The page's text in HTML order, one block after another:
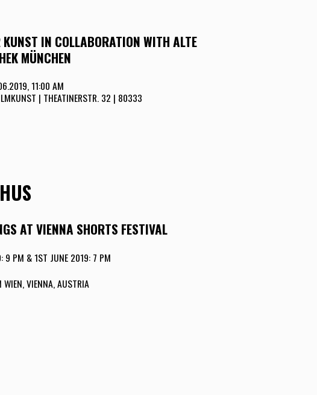
KUNST IN COLLABORATION WITH ALTE
MÜNCHEN
11:00 AM
| THEATINERSTR. 32 | 80333
AT VIENNA SHORTS FESTIVAL
9 PM & 1ST JUNE 2019: 7 PM
WIEN, VIENNA, AUSTRIA